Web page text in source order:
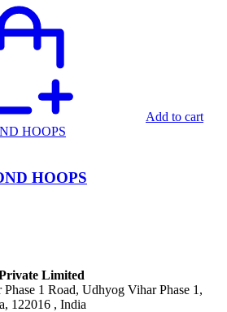
Add to cart
HOOPS
Limited
1 Road, Udhyog Vihar Phase 1,
122016 , India